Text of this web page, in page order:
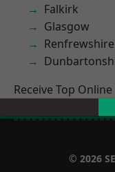
Falkirk
Glasgow
Renfrewshire
Receive Top
© 2026